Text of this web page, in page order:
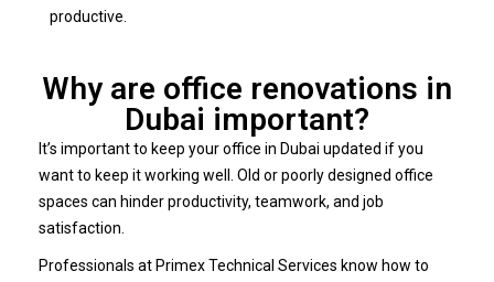
productive.
Why are office renovations in
Dubai important?
It’s important to keep your office in Dubai updated if you
want to keep it working well. Old or poorly designed office
spaces can hinder productivity, teamwork, and job
satisfaction.
Professionals at Primex Technical Services know how to